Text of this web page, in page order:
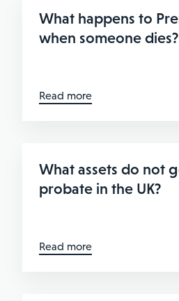
What happens to
when someone dies?
Read more
What assets do not
probate in the UK?
Read more